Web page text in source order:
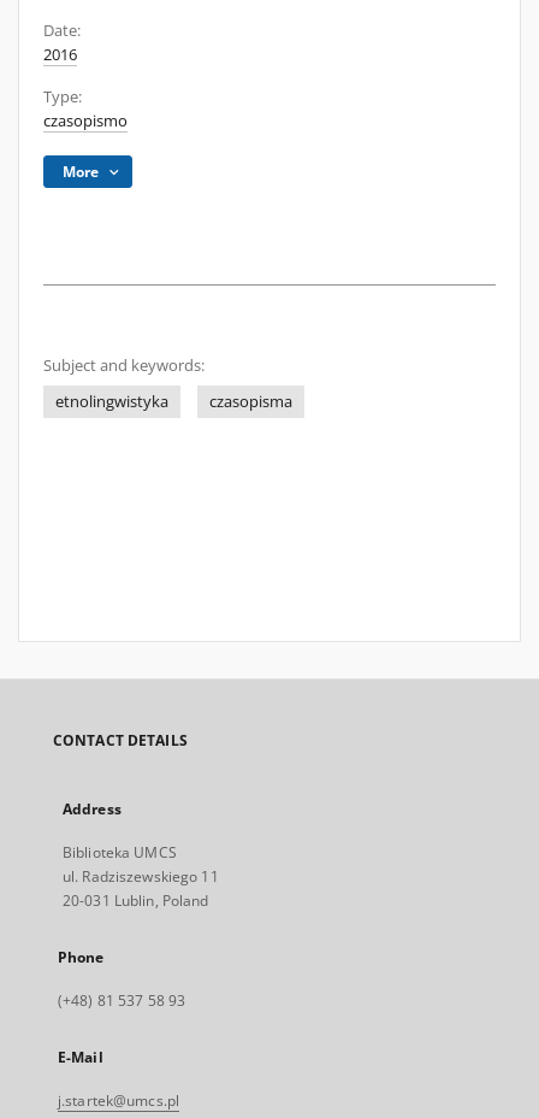
Date:
2016
Type:
czasopismo
More
Subject and keywords:
etnolingwistyka
czasopisma
CONTACT DETAILS
Address
Biblioteka UMCS
ul. Radziszewskiego 11
20-031 Lublin, Poland
Phone
(+48) 81 537 58 93
E-Mail
j.startek@umcs.pl